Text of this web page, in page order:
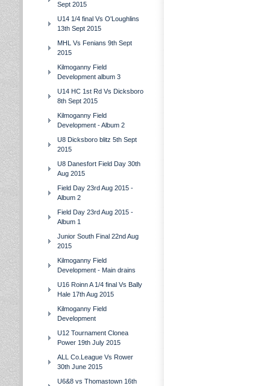
Sept 2015
U14 1/4 final Vs O'Loughlins
13th Sept 2015
MHL Vs Fenians 9th Sept
2015
Kilmoganny Field
Development album 3
U14 HC 1st Rd Vs Dicksboro
8th Sept 2015
Kilmoganny Field
Development - Album 2
U8 Dicksboro blitz 5th Sept
2015
U8 Danesfort Field Day 30th
Aug 2015
Field Day 23rd Aug 2015 -
Album 2
Field Day 23rd Aug 2015 -
Album 1
Junior South Final 22nd Aug
2015
Kilmoganny Field
Development - Main drains
U16 Roinn A 1/4 final Vs Bally
Hale 17th Aug 2015
Kilmoganny Field
Development
U12 Tournament Clonea
Power 19th July 2015
ALL Co.League Vs Rower
30th June 2015
U6&8 vs Thomastown 16th